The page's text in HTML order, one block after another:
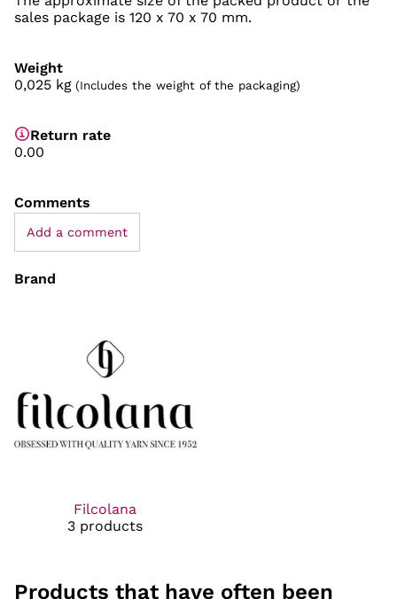
sales package is 120 x 70 x 70 mm.
Weight
0,025 kg (Includes the weight of the packaging)
Return rate
0.00
Comments
Add a comment
Brand
Filcolana
3 products
Products that have often been